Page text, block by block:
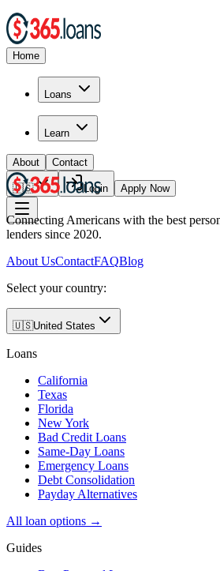
Home
Loans
Learn
About Contact
🇺🇸 Login Apply Now
Connecting Americans with the best
lenders since 2020.
About UsContactFAQBlog
Select your country:
🇺🇸United States
Loans
California
Texas
Florida
New York
Bad Credit Loans
Same-Day Loans
Emergency Loans
Debt Consolidation
Payday Alternatives
All loan options →
Guides